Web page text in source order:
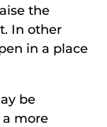
the
In other
in a place
be
more